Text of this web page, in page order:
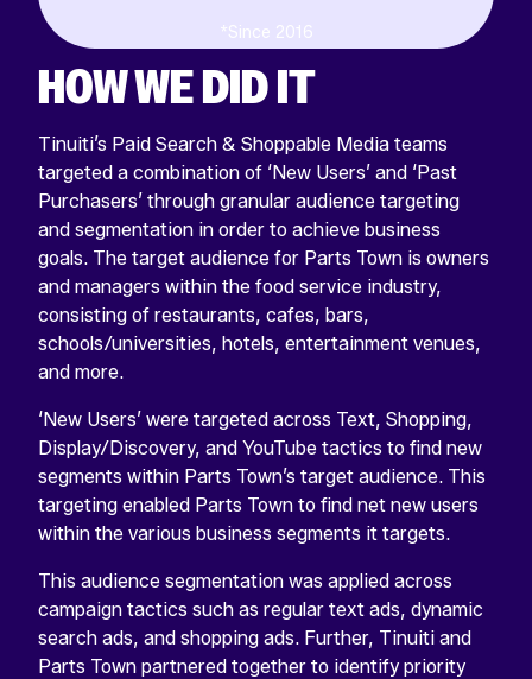
*Since 2016
HOW WE DID IT
Tinuiti’s Paid Search & Shoppable Media teams
targeted a combination of ‘New Users’ and ‘Past
Purchasers’ through granular audience targeting
and segmentation in order to achieve business
goals. The target audience for Parts Town is owners
and managers within the food service industry,
consisting of restaurants, cafes, bars,
schools/universities, hotels, entertainment venues,
and more.
‘New Users’ were targeted across Text, Shopping,
Display/Discovery, and YouTube tactics to find new
segments within Parts Town’s target audience. This
targeting enabled Parts Town to find net new users
within the various business segments it targets.
This audience segmentation was applied across
campaign tactics such as regular text ads, dynamic
search ads, and shopping ads. Further, Tinuiti and
Parts Town partnered together to identify priority